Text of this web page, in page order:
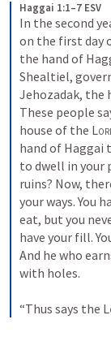
Haggai 1:1–7 ESV
In the second
on the first day
the hand of
Shealtiel,
Jehozadak, the
These people
house of the
hand of Haggai
to dwell in your
ruins? Now,
your ways. You
eat, but you
have your fill.
And he who
with holes.
“Thus says the